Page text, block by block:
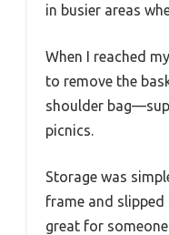
in busier areas
When I reached
to remove the
shoulder
picnics.
Storage was
frame and
great for